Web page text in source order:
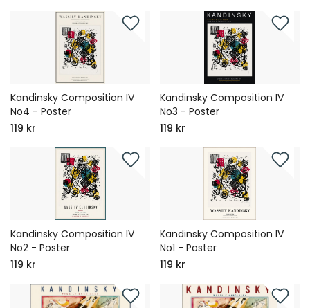
Kandinsky Composition IV
No4 - Poster
119 kr
Kandinsky Composition IV
No3 - Poster
119 kr
Kandinsky Composition IV
No2 - Poster
119 kr
Kandinsky Composition IV
No1 - Poster
119 kr